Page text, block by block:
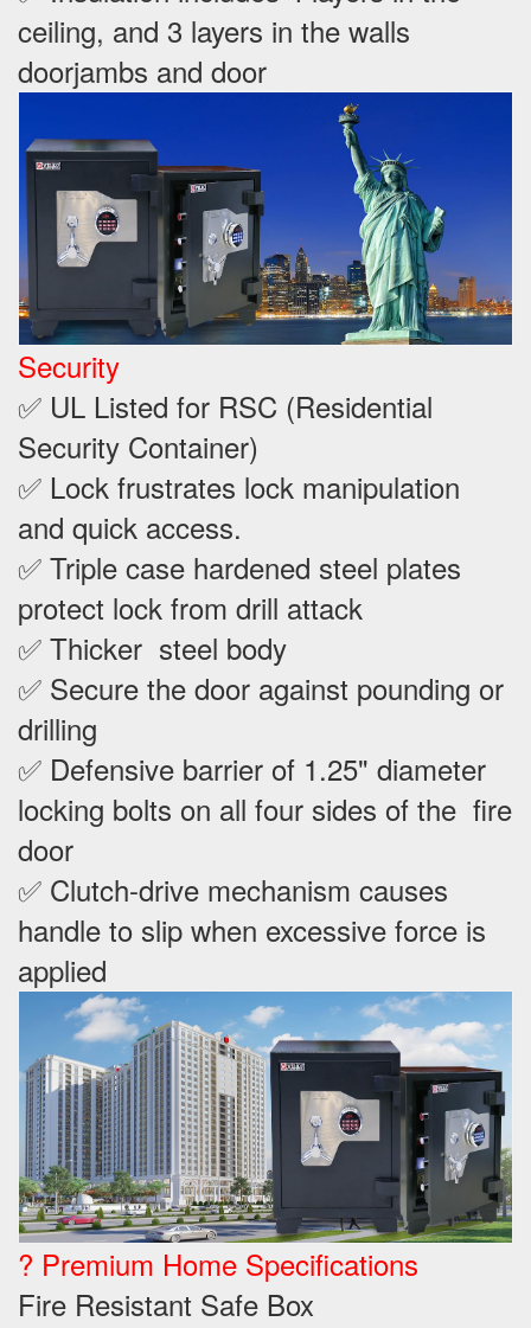
ceiling, and 3 layers in the walls
doorjambs and door
Security
✅ UL Listed for RSC (Residential
Security Container)
✅ Lock frustrates lock manipulation
and quick access.
✅ Triple case hardened steel plates
protect lock from drill attack
✅ Thicker steel body
✅ Secure the door against pounding or
drilling
✅ Defensive barrier of 1.25" diameter
locking bolts on all four sides of the fire
door
✅ Clutch-drive mechanism causes
handle to slip when excessive force is
applied
? Premium Home Specifications
Fire Resistant Safe Box